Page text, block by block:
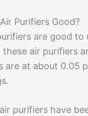
Purifiers Good?
are good
these air purifiers
are at about 0.05
purifiers have